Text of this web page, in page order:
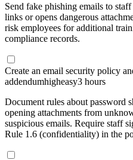
Send fake phishing emails to
links or opens dangerous
risk employees for additional
compliance records.
Create an email security policy
addendumhigheasy3 hours
Document rules about password
opening attachments from
suspicious emails. Require staff
Rule 1.6 (confidentiality) in the